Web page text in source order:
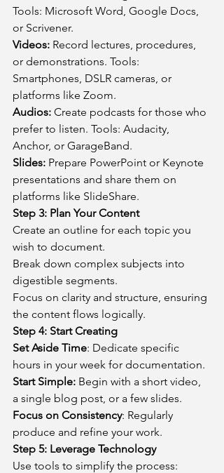
Tools: Microsoft Word, Google Docs,
or Scrivener.
Videos: Record lectures, procedures,
or demonstrations. Tools:
Smartphones, DSLR cameras, or
platforms like Zoom.
Audios: Create podcasts for those who
prefer to listen. Tools: Audacity,
Anchor, or GarageBand.
Slides: Prepare PowerPoint or Keynote
presentations and share them on
platforms like SlideShare.
Step 3: Plan Your Content
Create an outline for each topic you
wish to document.
Break down complex subjects into
digestible segments.
Focus on clarity and structure, ensuring
the content flows logically.
Step 4: Start Creating
Set Aside Time: Dedicate specific
hours in your week for documentation.
Start Simple: Begin with a short video,
a single blog post, or a few slides.
Focus on Consistency: Regularly
produce and refine your work.
Step 5: Leverage Technology
Use tools to simplify the process: